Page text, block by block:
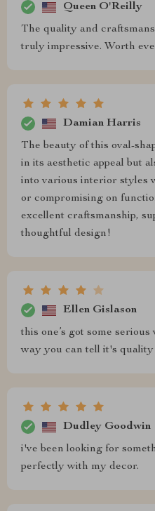
Queen O'Reilly
The quality and
truly impressive. Worth
Damian Harris
The beauty of this oval-
in its aesthetic appeal but
into various interior styles
or compromising on
excellent craftsmanship,
thoughtful design!
Ellen Gislason
this one’s got some
way you can tell it's quality
Dudley Goodwin
i've been looking for
perfectly with my decor.